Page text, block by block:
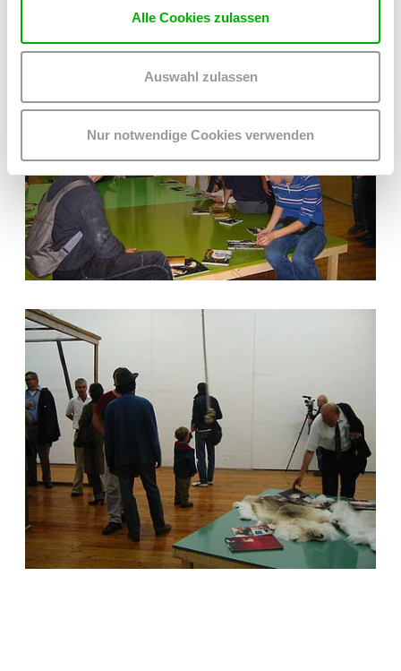
Alle Cookies zulassen
Auswahl zulassen
Nur notwendige Cookies verwenden